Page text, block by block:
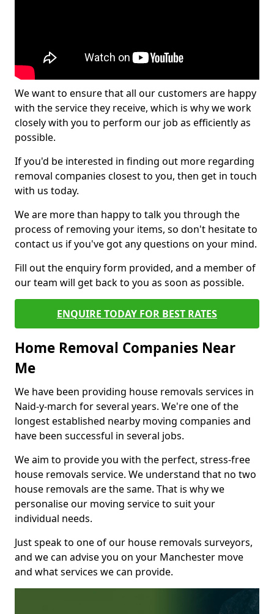
We want to ensure that all our customers are happy
with the service they receive, which is why we work
closely with you to perform our job as efficiently as
possible.
If you'd be interested in finding out more regarding
removal companies closest to you, then get in touch
with us today.
We are more than happy to talk you through the
process of removing your items, so don't hesitate to
contact us if you've got any questions on your mind.
Fill out the enquiry form provided, and a member of
our team will get back to you as soon as possible.
ENQUIRE TODAY FOR BEST RATES
Home Removal Companies Near
Me
We have been providing house removals services in
Naid-y-march for several years. We're one of the
longest established nearby moving companies and
have been successful in several jobs.
We aim to provide you with the perfect, stress-free
house removals service. We understand that no two
house removals are the same. That is why we
personalise our moving service to suit your
individual needs.
Just speak to one of our house removals surveyors,
and we can advise you on your Manchester move
and what services we can provide.